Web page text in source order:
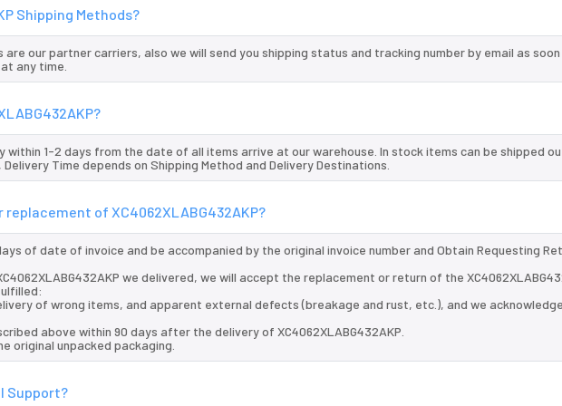
Shipping Methods?
are our partner carriers, also we will send you shipping status and tracking number by email as soon
any time.
within 1-2 days from the date of all items arrive at our warehouse. In stock items can be shipped
Time depends on Shipping Method and Delivery Destinations.
of XC4062XLABG432AKP?
of date of invoice and be accompanied by the original invoice number and Obtain Requesting
we delivered, we will accept the replacement or return of the
of wrong items, and apparent external defects (breakage and rust, etc.), and we
above within 90 days after the delivery of XC4062XLABG432AKP.
original unpacked packaging.
Support?